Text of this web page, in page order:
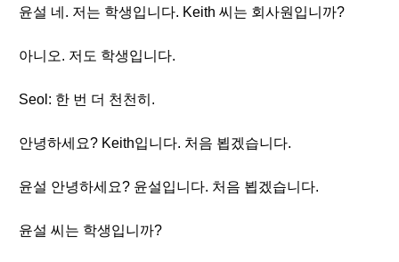
윤설 네. 저는 학생입니다. Keith 씨는 회사원입니까?
아니오. 저도 학생입니다.
Seol: 한 번 더 천천히.
안녕하세요? Keith입니다. 처음 뵙겠습니다.
윤설 안녕하세요? 윤설입니다. 처음 뵙겠습니다.
윤설 씨는 학생입니까?